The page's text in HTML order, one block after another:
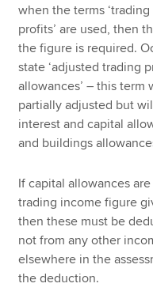
when the terms
profits’ are used, then
the figure is required.
state ‘adjusted trading
allowances’ – this
partially adjusted but
interest and capital
and buildings
If capital allowances
trading income figure
then these must be
not from any other
elsewhere in the
the deduction.